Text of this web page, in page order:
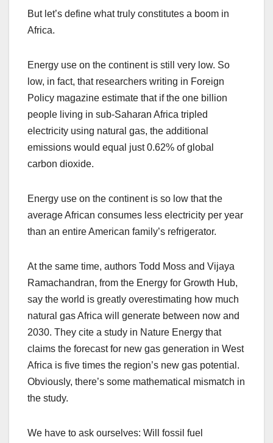
But let’s define what truly constitutes a boom in
Africa.
Energy use on the continent is still very low. So
low, in fact, that researchers writing in Foreign
Policy magazine estimate that if the one billion
people living in sub-Saharan Africa tripled
electricity using natural gas, the additional
emissions would equal just 0.62% of global
carbon dioxide.
Energy use on the continent is so low that the
average African consumes less electricity per year
than an entire American family’s refrigerator.
At the same time, authors Todd Moss and Vijaya
Ramachandran, from the Energy for Growth Hub,
say the world is greatly overestimating how much
natural gas Africa will generate between now and
2030. They cite a study in Nature Energy that
claims the forecast for new gas generation in West
Africa is five times the region’s new gas potential.
Obviously, there’s some mathematical mismatch in
the study.
We have to ask ourselves: Will fossil fuel